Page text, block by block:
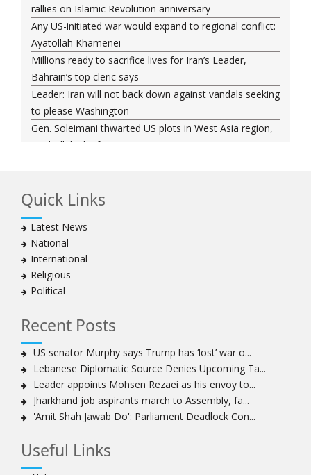
rallies on Islamic Revolution anniversary
Any US-initiated war would expand to regional conflict:
Ayatollah Khamenei
Millions ready to sacrifice lives for Iran’s Leader,
Bahrain’s top cleric says
Leader: Iran will not back down against vandals seeking
to please Washington
Gen. Soleimani thwarted US plots in West Asia region,
Hezbollah chief says
Hezbollah chief rejects disarmament as US-Israeli
Ayatollah Khamenei advocates for a just Islamic
national, international system
Ayatollah Khamenei stresses need to change
advertising, media strategy against enemy’s attempts
to capture hearts, minds
expansionist’ Israeli aggression
Women hold lofty status in Islam, says Ayatollah
Khamenei
Ayatollah Khamenei: Enemy’s 20-year planning was
defeated in the 12-day war
Hezbollah leader says ‘opening’ is on the horizon
any confrontation
Ayatollha Khamenei: Iran, US disputes fundamental,
Quick Links
Latest News
National
International
Religious
Political
Recent Posts
US senator Murphy says Trump has ‘lost’ war o...
Lebanese Diplomatic Source Denies Upcoming Ta...
Leader appoints Mohsen Rezaei as his envoy to...
Jharkhand job aspirants march to Assembly, fa...
'Amit Shah Jawab Do': Parliament Deadlock Con...
Useful Links